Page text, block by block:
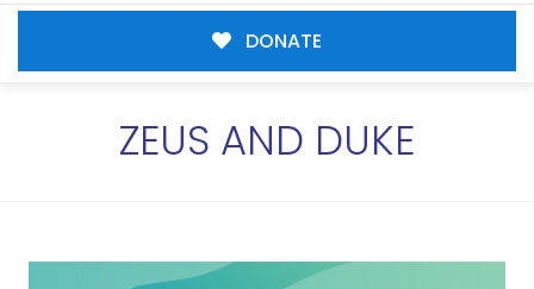
DONATE
ZEUS AND DUKE